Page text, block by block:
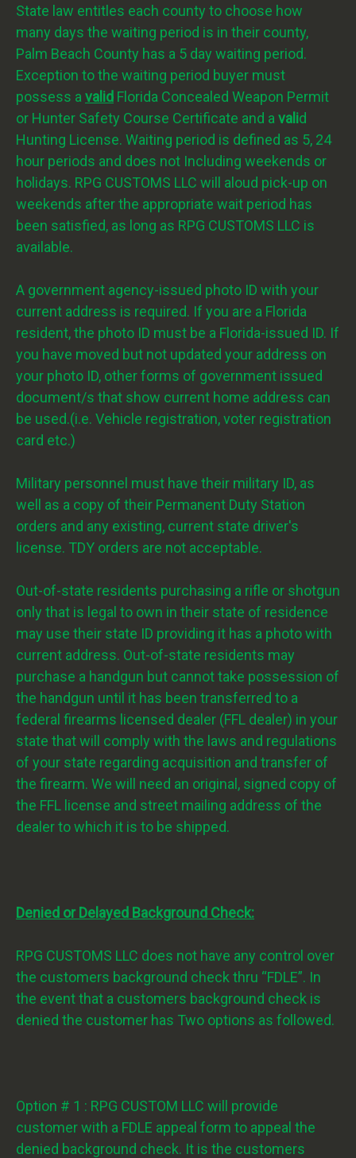
State law entitles each county to choose how
many days the waiting period is in their county,
Palm Beach County has a 5 day waiting period.
Exception to the waiting period buyer must
possess a valid Florida Concealed Weapon Permit
or Hunter Safety Course Certificate and a valid
Hunting License. Waiting period is defined as 5, 24
hour periods and does not Including weekends or
holidays. RPG CUSTOMS LLC will aloud pick-up on
weekends after the appropriate wait period has
been satisfied, as long as RPG CUSTOMS LLC is
available.
A government agency-issued photo ID with your
current address is required. If you are a Florida
resident, the photo ID must be a Florida-issued ID. If
you have moved but not updated your address on
your photo ID, other forms of government issued
document/s that show current home address can
be used.(i.e. Vehicle registration, voter registration
card etc.)
Military personnel must have their military ID, as
well as a copy of their Permanent Duty Station
orders and any existing, current state driver's
license. TDY orders are not acceptable.
Out-of-state residents purchasing a rifle or shotgun
only that is legal to own in their state of residence
may use their state ID providing it has a photo with
current address. Out-of-state residents may
purchase a handgun but cannot take possession of
the handgun until it has been transferred to a
federal firearms licensed dealer (FFL dealer) in your
state that will comply with the laws and regulations
of your state regarding acquisition and transfer of
the firearm. We will need an original, signed copy of
the FFL license and street mailing address of the
dealer to which it is to be shipped.
Denied or Delayed Background Check:
RPG CUSTOMS LLC does not have any control over
the customers background check thru “FDLE”. In
the event that a customers background check is
denied the customer has Two options as followed.
Option # 1 : RPG CUSTOM LLC will provide
customer with a FDLE appeal form to appeal the
denied background check. It is the customers